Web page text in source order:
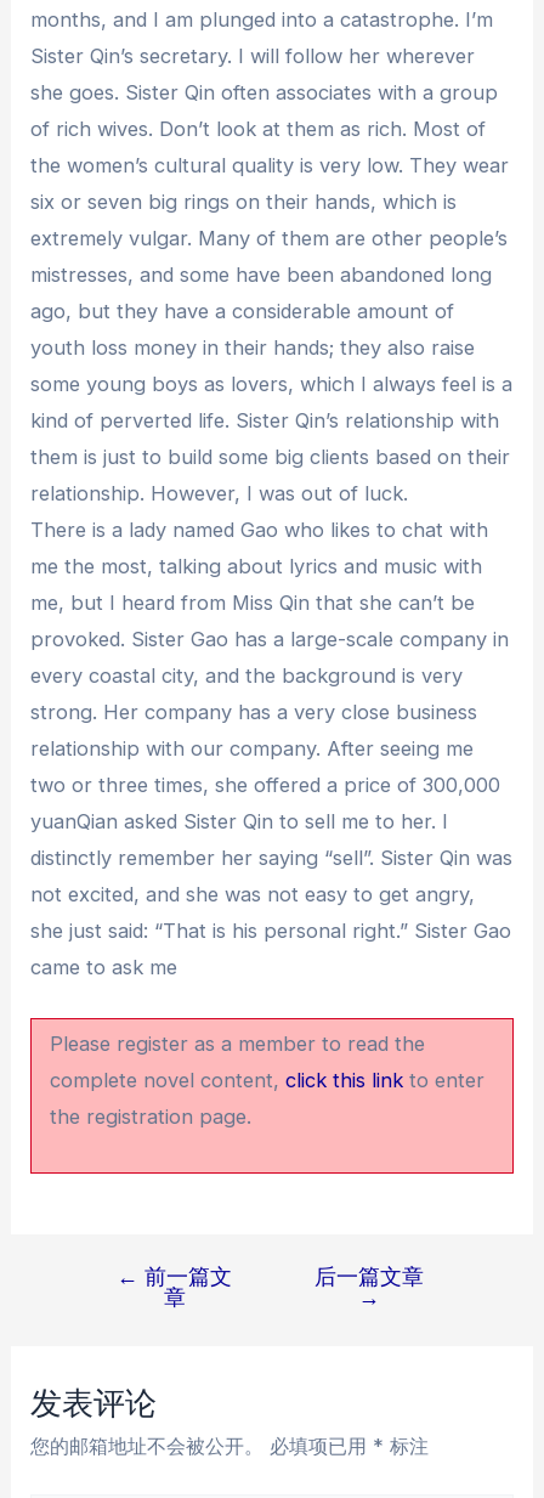
months, and I am plunged into a catastrophe. I’m
Sister Qin’s secretary. I will follow her wherever
she goes. Sister Qin often associates with a group
of rich wives. Don’t look at them as rich. Most of
the women’s cultural quality is very low. They wear
six or seven big rings on their hands, which is
extremely vulgar. Many of them are other people’s
mistresses, and some have been abandoned long
ago, but they have a considerable amount of
youth loss money in their hands; they also raise
some young boys as lovers, which I always feel is a
kind of perverted life. Sister Qin’s relationship with
them is just to build some big clients based on their
relationship. However, I was out of luck.
There is a lady named Gao who likes to chat with
me the most, talking about lyrics and music with
me, but I heard from Miss Qin that she can’t be
provoked. Sister Gao has a large-scale company in
every coastal city, and the background is very
strong. Her company has a very close business
relationship with our company. After seeing me
two or three times, she offered a price of 300,000
yuanQian asked Sister Qin to sell me to her. I
distinctly remember her saying “sell”. Sister Qin was
not excited, and she was not easy to get angry,
she just said: “That is his personal right.” Sister Gao
came to ask me
Please register as a member to read the
complete novel content,click this link to enter
the registration page.
航
← 前一篇文
章
后一篇文章
→
发表评论
您的邮箱地址不会被公开。 必填项已用 * 标注